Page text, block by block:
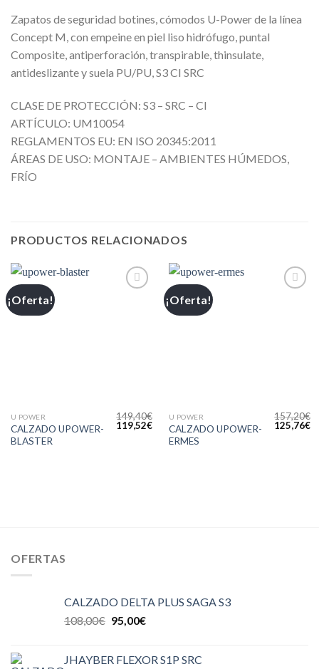
Zapatos de seguridad botines, cómodos U-Power de la línea
Concept M, con empeine en piel liso hidrófugo, puntal
Composite, antiperforación, transpirable, thinsulate,
antideslizante y suela PU/PU, S3 CI SRC
CLASE DE PROTECCIÓN: S3 – SRC – CI
ARTÍCULO: UM10054
REGLAMENTOS EU: EN ISO 20345:2011
ÁREAS DE USO: MONTAJE – AMBIENTES HÚMEDOS,
FRÍO
PRODUCTOS RELACIONADOS
¡Oferta!
U POWER
CALZADO UPOWER-
BLASTER
149,40€
119,52€
¡Oferta!
U POWER
CALZADO UPOWER-
ERMES
157,20€
125,76€
OFERTAS
CALZADO DELTA PLUS SAGA S3
108,00€ 95,00€
JHAYBER FLEXOR S1P SRC